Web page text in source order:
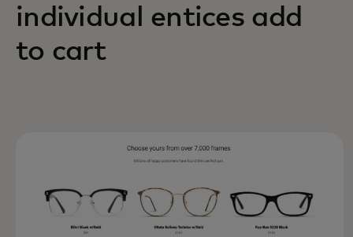
individual entices add
to cart